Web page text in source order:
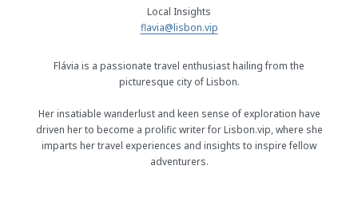
Local Insights
flavia@lisbon.vip
Flávia is a passionate travel enthusiast hailing from the
picturesque city of Lisbon.
Her insatiable wanderlust and keen sense of exploration have
driven her to become a prolific writer for Lisbon.vip, where she
imparts her travel experiences and insights to inspire fellow
adventurers.